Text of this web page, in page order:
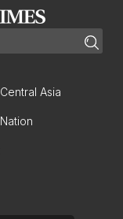
Central Asia
Nation